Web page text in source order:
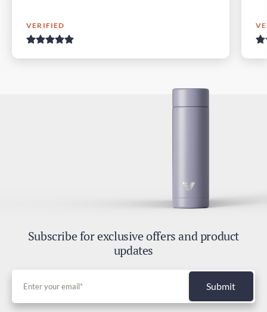
VERIFIED
Subscribe for exclusive offers and product
updates
Submit